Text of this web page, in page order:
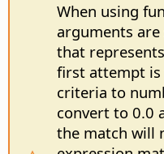
When using
arguments
that
first attempt
criteria to
convert to 0.0
the match will